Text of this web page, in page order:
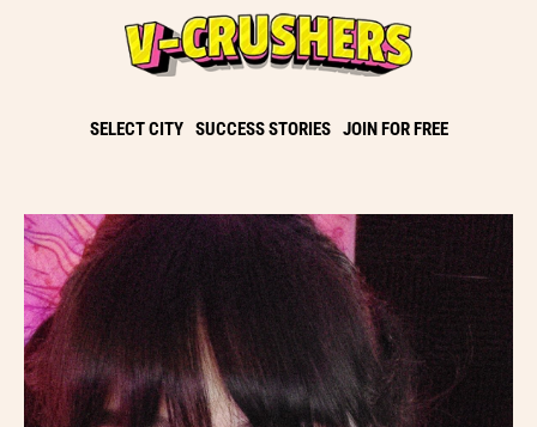
SELECT CITY SUCCESS STORIES JOIN FOR FREE